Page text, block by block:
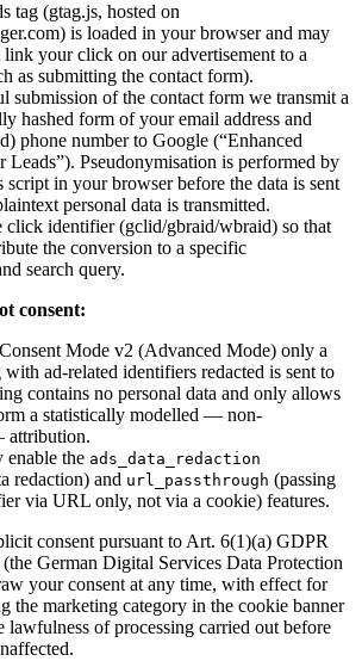
tag (gtag.js, hosted on
is loaded in your browser and may
link your click on our advertisement to a
as submitting the contact form).
submission of the contact form we transmit a
hashed form of your email address and
phone number to Google (“Enhanced
Leads”). Pseudonymisation is performed by
script in your browser before the data is sent
personal data is transmitted.
click identifier (gclid/gbraid/wbraid) so that
the conversion to a specific
search query.
consent:
Mode v2 (Advanced Mode) only a
ad-related identifiers redacted is sent to
contains no personal data and only allows
a statistically modelled — non-
attribution.
enable the ads_data_redaction
redaction) and url_passthrough (passing
via URL only, not via a cookie) features.
consent pursuant to Art. 6(1)(a) GDPR
German Digital Services Data Protection
your consent at any time, with effect for
the marketing category in the cookie banner
lawfulness of processing carried out before